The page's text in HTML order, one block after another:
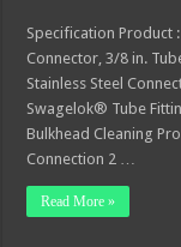
Specification Product
Connector, 3/8 in.
Stainless Steel
Swagelok® Tube
Bulkhead Cleaning
Connection 2 …
Read More »